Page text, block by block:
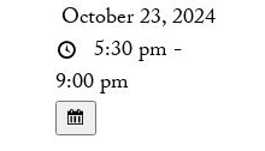
October 23, 2024
5:30 pm -
9:00 pm